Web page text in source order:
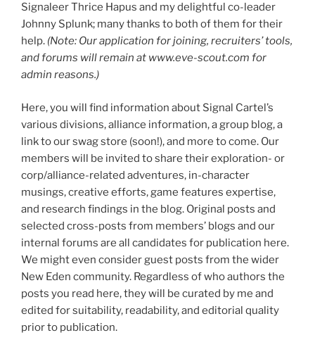
Signaleer Thrice Hapus and my delightful co-leader
Johnny Splunk; many thanks to both of them for their
help. (Note: Our application for joining, recruiters’ tools,
and forums will remain at www.eve-scout.com for
admin reasons.)
Here, you will find information about Signal Cartel’s
various divisions, alliance information, a group blog, a
link to our swag store (soon!), and more to come. Our
members will be invited to share their exploration- or
corp/alliance-related adventures, in-character
musings, creative efforts, game features expertise,
and research findings in the blog. Original posts and
selected cross-posts from members’ blogs and our
internal forums are all candidates for publication here.
We might even consider guest posts from the wider
New Eden community. Regardless of who authors the
posts you read here, they will be curated by me and
edited for suitability, readability, and editorial quality
prior to publication.